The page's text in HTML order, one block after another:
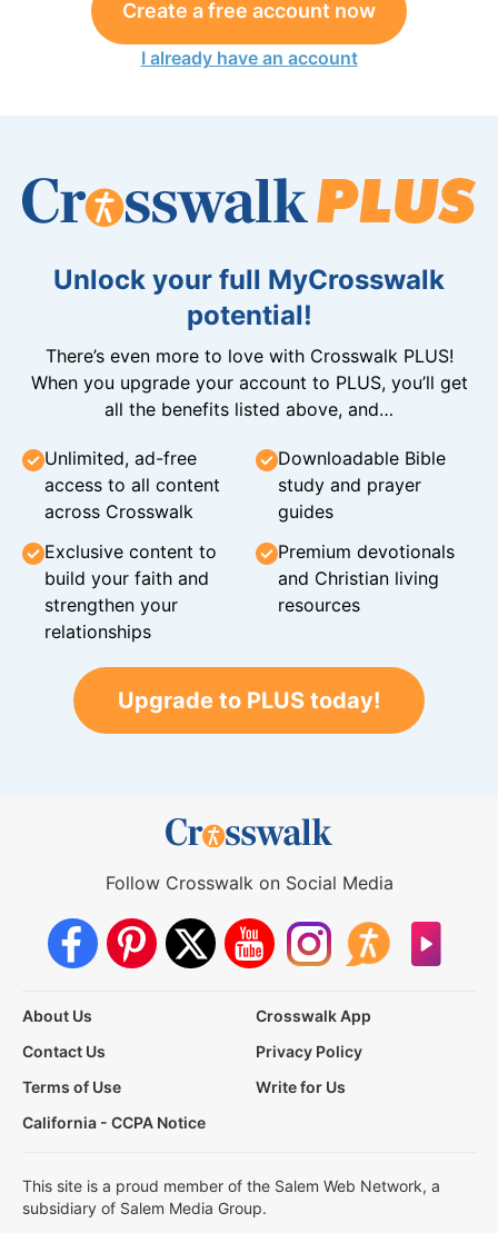
Create a free account now
I already have an account
Unlock your full MyCrosswalk
potential!
There’s even more to love with Crosswalk PLUS!
When you upgrade your account to PLUS, you’ll get
all the benefits listed above, and…
Unlimited, ad-free
access to all content
across Crosswalk
Downloadable Bible
study and prayer
guides
Exclusive content to
build your faith and
strengthen your
relationships
Premium devotionals
and Christian living
resources
Upgrade to PLUS today!
Follow Crosswalk on Social Media
About Us
Crosswalk App
Contact Us
Privacy Policy
Terms of Use
Write for Us
California - CCPA Notice
This site is a proud member of the Salem Web Network, a
subsidiary of Salem Media Group.